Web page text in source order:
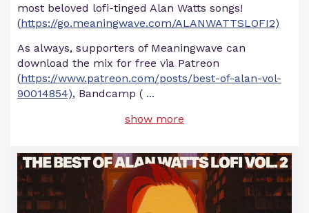
most beloved lofi-tinged Alan Watts songs!
(https://go.meaningwave.com/ALANWATTSLOFI2)
As always, supporters of Meaningwave can
download the mix for free via Patreon
(https://www.patreon.com/posts/best-of-alan-vol-
90014854), Bandcamp ( ...
show more